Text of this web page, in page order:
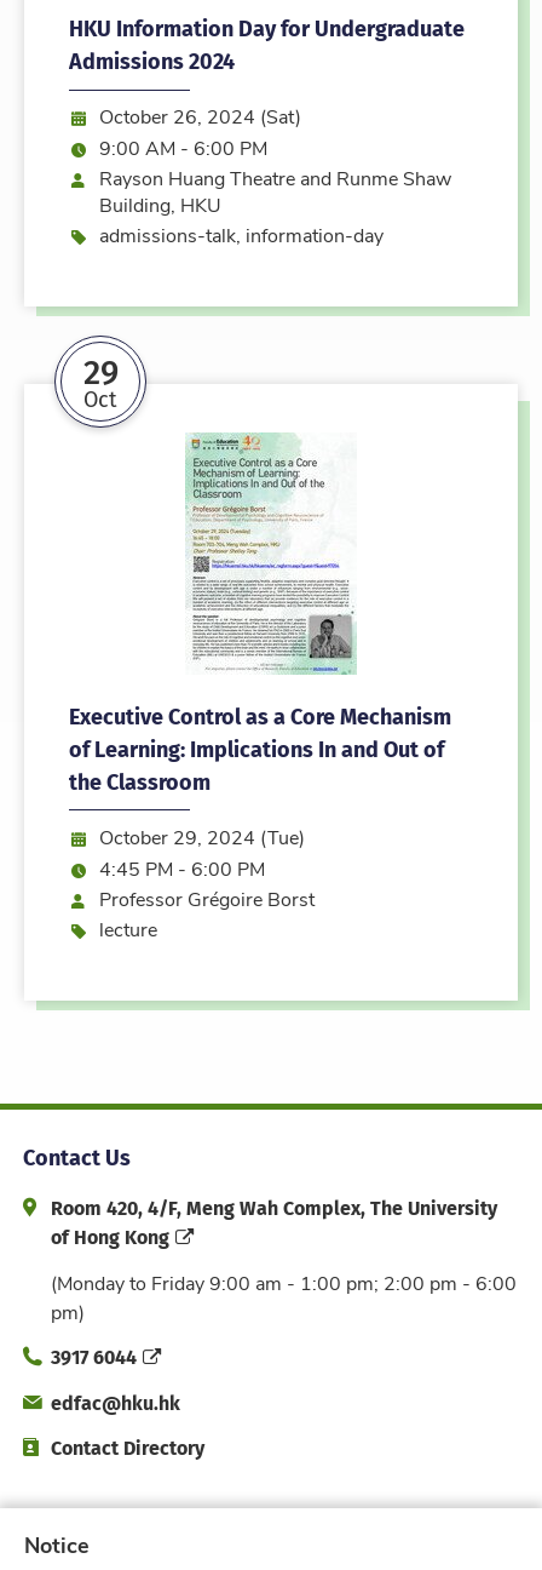
HKU Information Day for Undergraduate
Admissions 2024
Date:October 26, 2024 (Sat)
Time:9:00 AM - 6:00 PM
Location
Rayson Huang Theatre and Runme Shaw
Building, HKU
Event type
admissions-talk, information-day
29
Oct
Executive Control as a Core Mechanism
of Learning: Implications In and Out of
the Classroom
Date:October 29, 2024 (Tue)
Time:4:45 PM - 6:00 PM
Speaker
Professor Grégoire Borst
Event type
lecture
Contact Us
Address and Office Hour
Room 420, 4/F, Meng Wah Complex, The University
of Hong Kong
(Monday to Friday 9:00 am - 1:00 pm; 2:00 pm - 6:00
pm)
Phone3917 6044
Emailedfac@hku.hk
Directory
Contact Directory
Subscribe to Faculty e-Notice
Notice